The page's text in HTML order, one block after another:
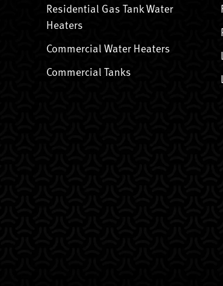
Residential Gas Tank Water
Heaters
Commercial Water Heaters
Commercial Tanks